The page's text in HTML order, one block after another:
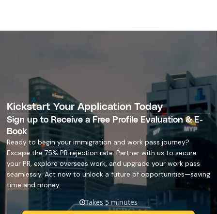
Kickstart Your Application Today
Sign up to Receive a Free Profile Evaluation & E-
Book
Ready to begin your immigration and work pass journey?
Escape the 75% PR rejection rate. Partner with us to secure
your PR, explore overseas work, and upgrade your work pass
seamlessly. Act now to unlock a future of opportunities—saving
time and money.